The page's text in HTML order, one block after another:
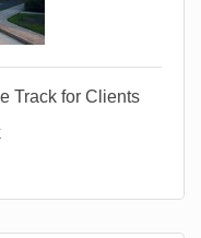
Track for Clients